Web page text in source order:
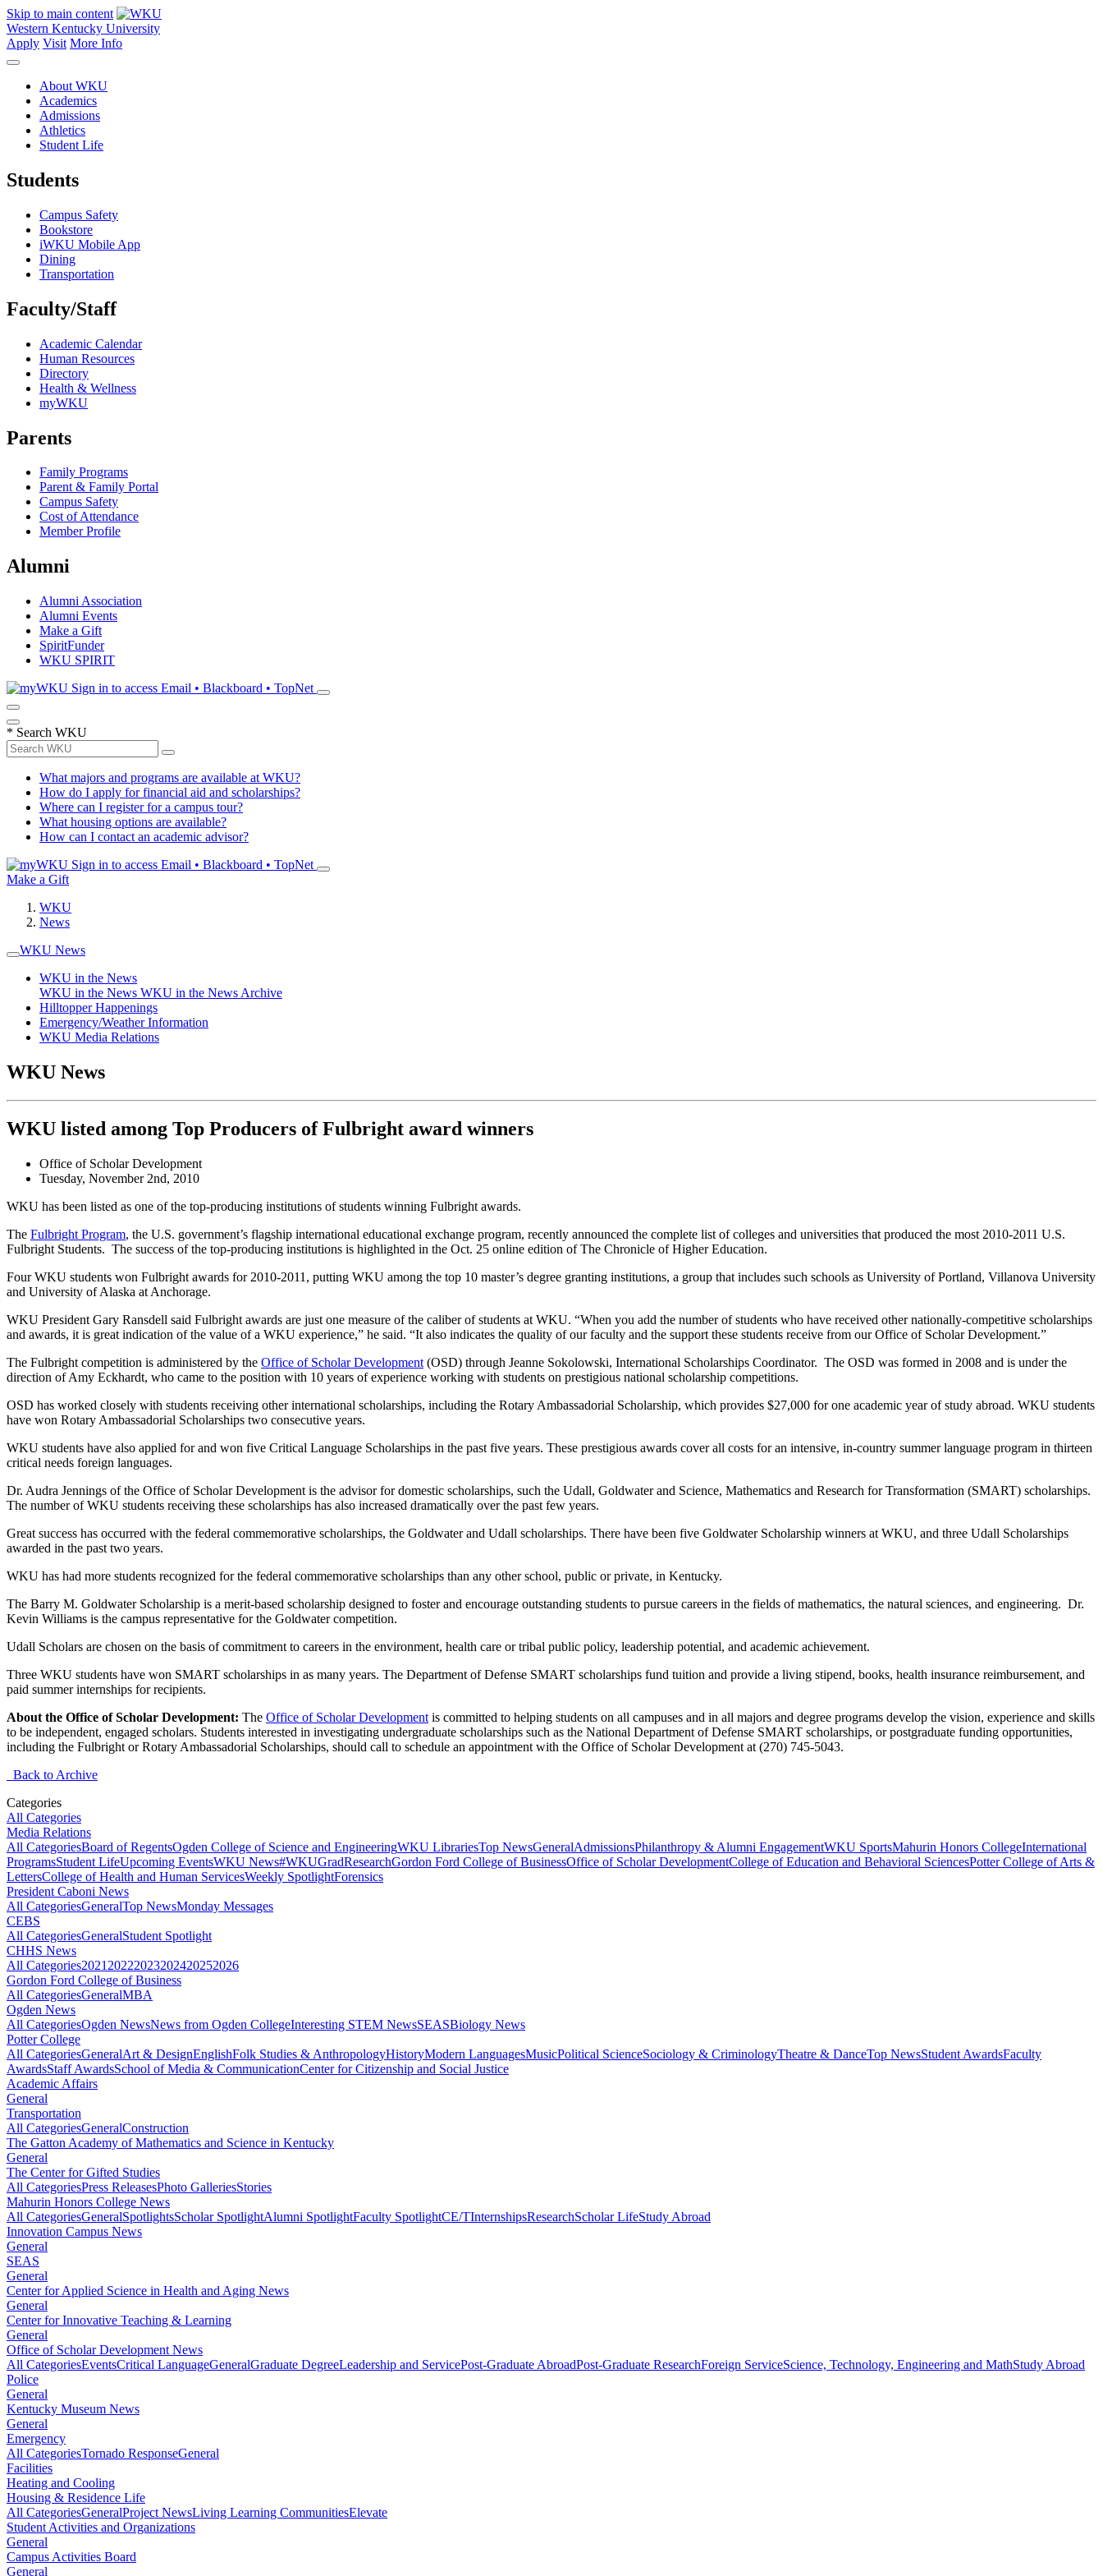
Skip to main content
Western Kentucky University
Apply Visit More Info
About WKU
Academics
Admissions
Athletics
Student Life
Students
Campus Safety
Bookstore
iWKU Mobile App
Dining
Transportation
Faculty/Staff
Academic Calendar
Human Resources
Directory
Health & Wellness
myWKU
Parents
Family Programs
Parent & Family Portal
Campus Safety
Cost of Attendance
Member Profile
Alumni
Alumni Association
Alumni Events
Make a Gift
SpiritFunder
WKU SPIRIT
Sign in to access Email • Blackboard • TopNet
* Search WKU
What majors and programs are available at WKU?
How do I apply for financial aid and scholarships?
Where can I register for a campus tour?
What housing options are available?
How can I contact an academic advisor?
Sign in to access Email • Blackboard • TopNet
Make a Gift
WKU
News
WKU News
WKU in the News
WKU in the News WKU in the News Archive
Hilltopper Happenings
Emergency/Weather Information
WKU Media Relations
WKU News
WKU listed among Top Producers of Fulbright award winners
Office of Scholar Development
Tuesday, November 2nd, 2010
WKU has been listed as one of the top-producing institutions of students winning Fulbright awards.
The Fulbright Program, the U.S. government’s flagship international educational exchange program, recently announced the complete list of colleges and universities that produced the most 2010-2011 U.S.
Fulbright Students. The success of the top-producing institutions is highlighted in the Oct. 25 online edition of The Chronicle of Higher Education.
Four WKU students won Fulbright awards for 2010-2011, putting WKU among the top 10 master’s degree granting institutions, a group that includes such schools as University of Portland, Villanova University
and University of Alaska at Anchorage.
WKU President Gary Ransdell said Fulbright awards are just one measure of the caliber of students at WKU. “When you add the number of students who have received other nationally-competitive scholarships
and awards, it is great indication of the value of a WKU experience,” he said. “It also indicates the quality of our faculty and the support these students receive from our Office of Scholar Development.”
The Fulbright competition is administered by the Office of Scholar Development (OSD) through Jeanne Sokolowski, International Scholarships Coordinator. The OSD was formed in 2008 and is under the
direction of Amy Eckhardt, who came to the position with 10 years of experience working with students on prestigious national scholarship competitions.
OSD has worked closely with students receiving other international scholarships, including the Rotary Ambassadorial Scholarship, which provides $27,000 for one academic year of study abroad. WKU students
have won Rotary Ambassadorial Scholarships two consecutive years.
WKU students have also applied for and won five Critical Language Scholarships in the past five years. These prestigious awards cover all costs for an intensive, in-country summer language program in thirteen
critical needs foreign languages.
Dr. Audra Jennings of the Office of Scholar Development is the advisor for domestic scholarships, such the Udall, Goldwater and Science, Mathematics and Research for Transformation (SMART) scholarships.
The number of WKU students receiving these scholarships has also increased dramatically over the past few years.
Great success has occurred with the federal commemorative scholarships, the Goldwater and Udall scholarships. There have been five Goldwater Scholarship winners at WKU, and three Udall Scholarships
awarded in the past two years.
WKU has had more students recognized for the federal commemorative scholarships than any other school, public or private, in Kentucky.
The Barry M. Goldwater Scholarship is a merit-based scholarship designed to foster and encourage outstanding students to pursue careers in the fields of mathematics, the natural sciences, and engineering. Dr.
Kevin Williams is the campus representative for the Goldwater competition.
Udall Scholars are chosen on the basis of commitment to careers in the environment, health care or tribal public policy, leadership potential, and academic achievement.
Three WKU students have won SMART scholarships in as many years. The Department of Defense SMART scholarships fund tuition and provide a living stipend, books, health insurance reimbursement, and
paid summer internships for recipients.
About the Office of Scholar Development: The Office of Scholar Development is committed to helping students on all campuses and in all majors and degree programs develop the vision, experience and skills
to be independent, engaged scholars. Students interested in investigating undergraduate scholarships such as the National Department of Defense SMART scholarships, or postgraduate funding opportunities,
including the Fulbright or Rotary Ambassadorial Scholarships, should call to schedule an appointment with the Office of Scholar Development at (270) 745-5043.
Back to Archive
Categories
All Categories
Media Relations
All CategoriesBoard of RegentsOgden College of Science and EngineeringWKU LibrariesTop NewsGeneralAdmissionsPhilanthropy & Alumni EngagementWKU SportsMahurin Honors CollegeInternational
ProgramsStudent LifeUpcoming EventsWKU News#WKUGradResearchGordon Ford College of BusinessOffice of Scholar DevelopmentCollege of Education and Behavioral SciencesPotter College of Arts &
LettersCollege of Health and Human ServicesWeekly SpotlightForensics
President Caboni News
All CategoriesGeneralTop NewsMonday Messages
CEBS
All CategoriesGeneralStudent Spotlight
CHHS News
All Categories2021 20222023202420252026
Gordon Ford College of Business
All CategoriesGeneralMBA
Ogden News
All CategoriesOgden NewsNews from Ogden CollegeInteresting STEM NewsSEASBiology News
Potter College
All CategoriesGeneralArt & DesignEnglishFolk Studies & AnthropologyHistoryModern LanguagesMusicPolitical ScienceSociology & CriminologyTheatre & DanceTop NewsStudent AwardsFaculty
AwardsStaff AwardsSchool of Media & CommunicationCenter for Citizenship and Social Justice
Academic Affairs
General
Transportation
All CategoriesGeneralConstruction
The Gatton Academy of Mathematics and Science in Kentucky
General
The Center for Gifted Studies
All CategoriesPress ReleasesPhoto GalleriesStories
Mahurin Honors College News
All CategoriesGeneralSpotlightsScholar SpotlightAlumni SpotlightFaculty SpotlightCE/TInternshipsResearchScholar LifeStudy Abroad
Innovation Campus News
General
SEAS
General
Center for Applied Science in Health and Aging News
General
Center for Innovative Teaching & Learning
General
Office of Scholar Development News
All CategoriesEventsCritical LanguageGeneralGraduate DegreeLeadership and ServicePost-Graduate AbroadPost-Graduate ResearchForeign ServiceScience, Technology, Engineering and MathStudy Abroad
Police
General
Kentucky Museum News
General
Emergency
All CategoriesTornado ResponseGeneral
Facilities
Heating and Cooling
Housing & Residence Life
All CategoriesGeneralProject NewsLiving Learning CommunitiesElevate
Student Activities and Organizations
General
Campus Activities Board
General